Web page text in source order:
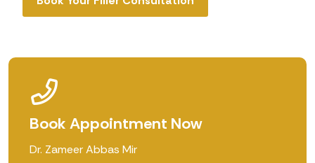
Book Appointment Now
Dr. Zameer Abbas Mir